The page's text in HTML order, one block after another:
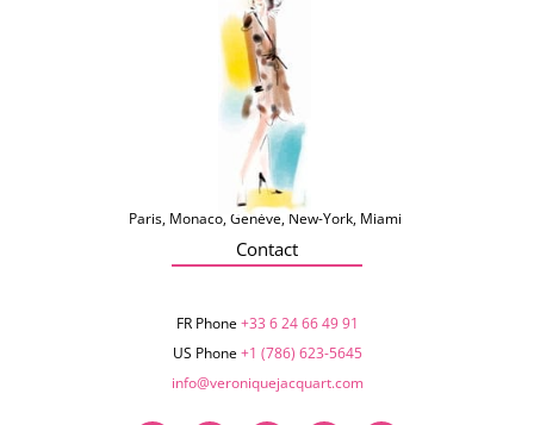
Paris, Monaco, Genève, New-York, Miami
Contact
FR Phone+33 6 24 66 49 91
US Phone+1 (786) 623-5645‬
info@veroniquejacquart.com